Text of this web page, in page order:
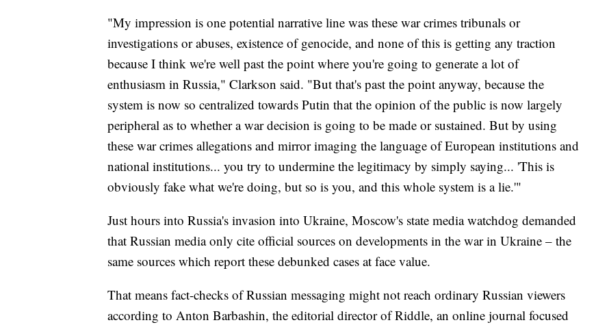
"My impression is one potential narrative line was these war crimes tribunals or
investigations or abuses, existence of genocide, and none of this is getting any traction
because I think we're well past the point where you're going to generate a lot of
enthusiasm in Russia," Clarkson said. "But that's past the point anyway, because the
system is now so centralized towards Putin that the opinion of the public is now largely
peripheral as to whether a war decision is going to be made or sustained. But by using
these war crimes allegations and mirror imaging the language of European institutions and
national institutions... you try to undermine the legitimacy by simply saying... 'This is
obviously fake what we're doing, but so is you, and this whole system is a lie.'"
Just hours into Russia's invasion into Ukraine, Moscow's state media watchdog demanded
that Russian media only cite official sources on developments in the war in Ukraine – the
same sources which report these debunked cases at face value.
That means fact-checks of Russian messaging might not reach ordinary Russian viewers
according to Anton Barbashin, the editorial director of Riddle, an online journal focused